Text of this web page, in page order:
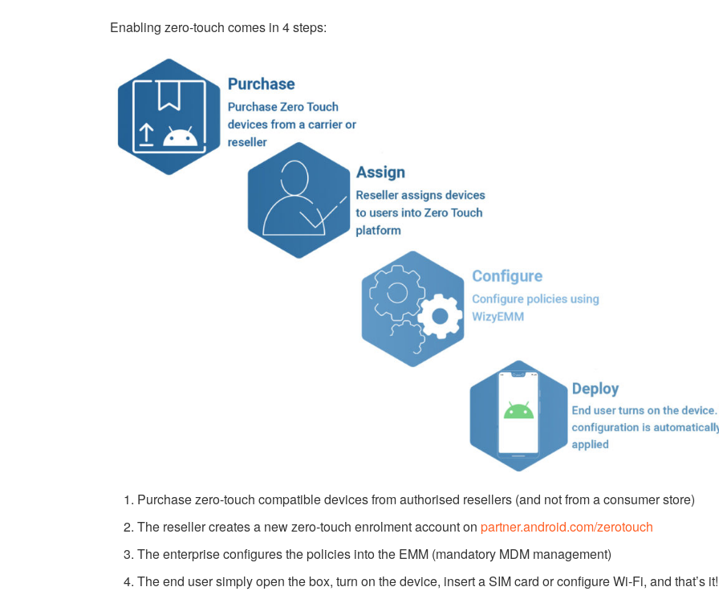
Enabling zero-touch comes in 4 steps:
Purchase zero-touch compatible devices from authorised resellers (and not from a consumer store)
The reseller creates a new zero-touch enrolment account onpartner.android.com/zerotouch
The enterprise configures the policies into the EMM (mandatory MDM management)
The end user simply open the box, turn on the device, insert a SIM card or configure Wi-Fi, and that’s it!